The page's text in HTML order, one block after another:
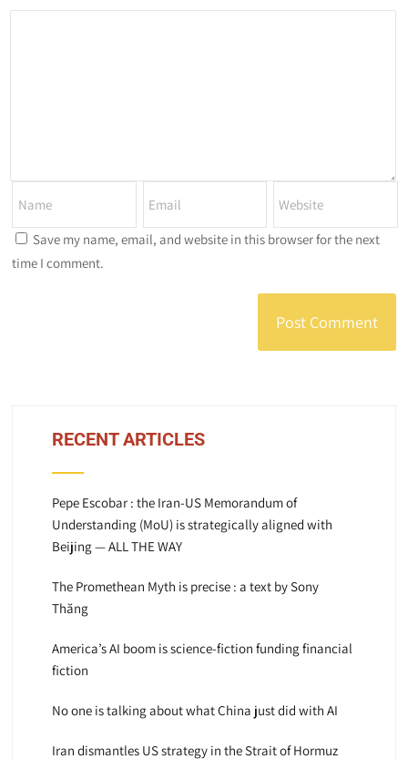
Save my name, email, and website in this browser for the next
time I comment.
RECENT ARTICLES
Pepe Escobar : the Iran-US Memorandum of
Understanding (MoU) is strategically aligned with
Beijing — ALL THE WAY
The Promethean Myth is precise : a text by Sony
Thăng
America’s AI boom is science-fiction funding financial
fiction
No one is talking about what China just did with AI
Iran dismantles US strategy in the Strait of Hormuz